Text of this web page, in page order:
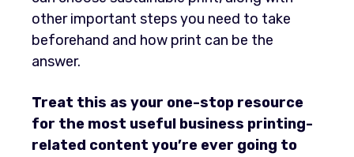
other important steps you need to take
beforehand and how print can be the
answer.
Treat this as your one-stop resource
for the most useful business printing-
related content you’re ever going to